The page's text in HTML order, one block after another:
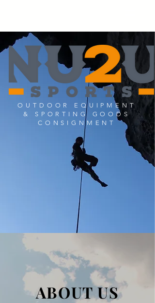
OUTDOOR EQUIPMENT
& SPORTING GOODS
CONSIGNMENT
ABOUT US